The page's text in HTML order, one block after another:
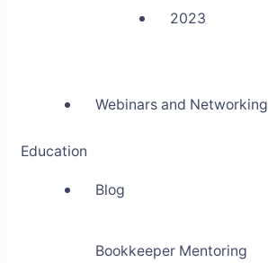
2023
Webinars and Networking
Education
Blog
Bookkeeper Mentoring